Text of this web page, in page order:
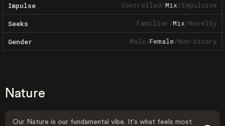
Impulse Controlled/Mix/Impulsive
Seeks Familiar/Mix/Novelty
Gender Male/Female/Non-binary
Nature
Our Nature is our fundamental vibe. It's what feels most